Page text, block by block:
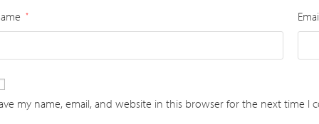
*
my name, email, and website in this browser for the next time I